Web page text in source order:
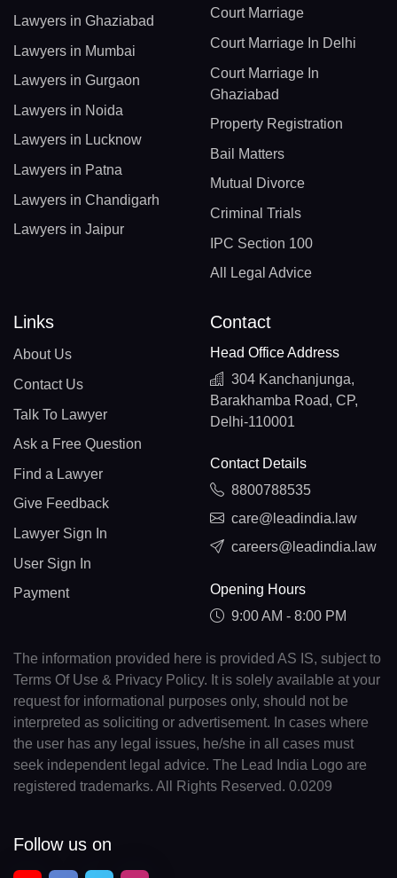
Lawyers in Ghaziabad
Lawyers in Mumbai
Lawyers in Gurgaon
Lawyers in Noida
Lawyers in Lucknow
Lawyers in Patna
Lawyers in Chandigarh
Lawyers in Jaipur
Court Marriage
Court Marriage In Delhi
Court Marriage In
Ghaziabad
Property Registration
Bail Matters
Mutual Divorce
Criminal Trials
IPC Section 100
All Legal Advice
Links
About Us
Contact Us
Talk To Lawyer
Ask a Free Question
Find a Lawyer
Give Feedback
Lawyer Sign In
User Sign In
Payment
Contact
Head Office Address
304 Kanchanjunga,
Barakhamba Road, CP,
Delhi-110001
Contact Details
8800788535
care@leadindia.law
careers@leadindia.law
Opening Hours
9:00 AM - 8:00 PM
The information provided here is provided AS IS, subject to
Terms Of Use & Privacy Policy. It is solely available at your
request for informational purposes only, should not be
interpreted as soliciting or advertisement. In cases where
the user has any legal issues, he/she in all cases must
seek independent legal advice. The Lead India Logo are
registered trademarks. All Rights Reserved. 0.0209
Follow us on